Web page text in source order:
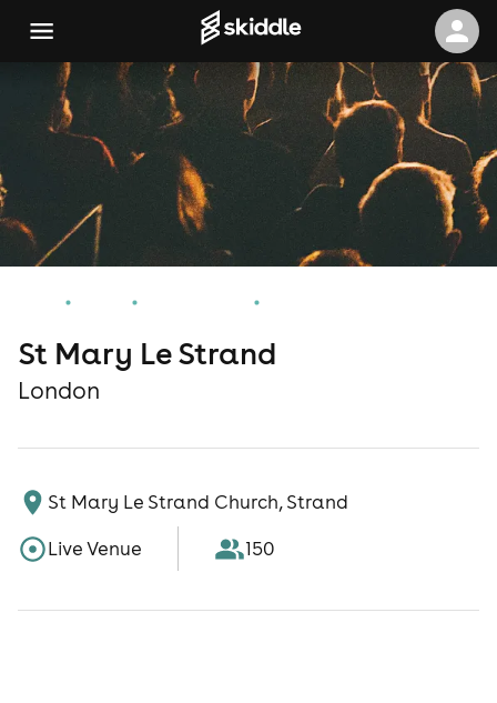
St Mary Le Strand
London
St Mary Le Strand Church, Strand
Live Venue
150